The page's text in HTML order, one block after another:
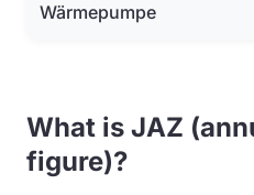
Wärmepumpe
What is JAZ
figure)?